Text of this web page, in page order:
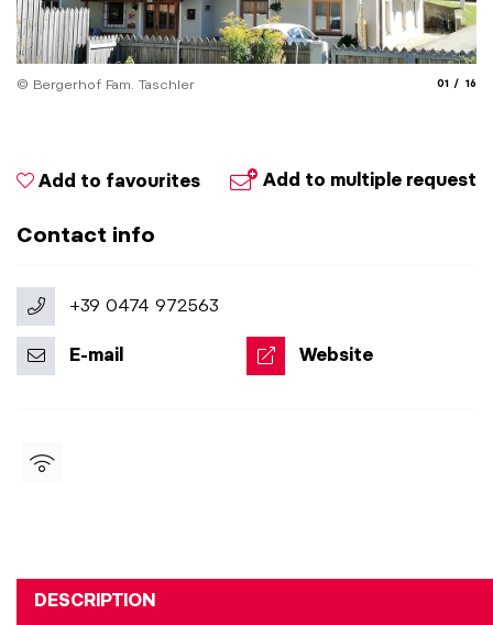
© Bergerhof Fam. Taschler 01 16
Add to multiple request
Add to favourites
Contact info
+39 0474 972563
E-mail Website
DESCRIPTION